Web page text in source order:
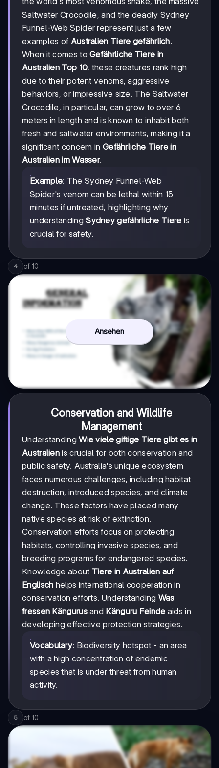
Saltwater Crocodile, and the deadly Sydney
Funnel-Web Spider represent just a few
examples of Australien Tiere gefährlich.
When it comes toGefährliche Tiere in
Australien Top 10, these creatures rank high
due to their potent venoms, aggressive
behaviors, or impressive size. The Saltwater
Crocodile, in particular, can grow to over 6
meters in length and is known to inhabit both
fresh and saltwater environments, making it a
significant concern in Gefährliche Tiere in
Australien im Wasser.
Example: The Sydney Funnel-Web
Spider's venom can be lethal within 15
minutes if untreated, highlighting why
understandingSydney gefährliche Tiere is
crucial for safety.
4 of 10
Ansehen
Conservation and Wildlife
Management
UnderstandingWie viele giftige Tiere gibt es in
Australien is crucial for both conservation and
public safety. Australia's unique ecosystem
faces numerous challenges, including habitat
destruction, introduced species, and climate
change. These factors have placed many
native species at risk of extinction.
Conservation efforts focus on protecting
habitats, controlling invasive species, and
breeding programs for endangered species.
Knowledge about Tiere in Australien auf
Englisch helps international cooperation in
conservation efforts. Understanding Was
fressen Kängurusand Känguru Feinde aids in
developing effective protection strategies.
Vocabulary: Biodiversity hotspot - an area
with a high concentration of endemic
species that is under threat from human
activity.
5 of 10